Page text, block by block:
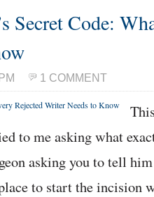
Secret Code:
1 COMMENT
to me asking what
asking you to tell
to start the